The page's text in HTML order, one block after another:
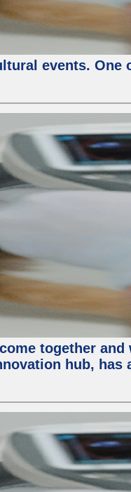
events. One
together
hub, has